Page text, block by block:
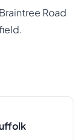
Road